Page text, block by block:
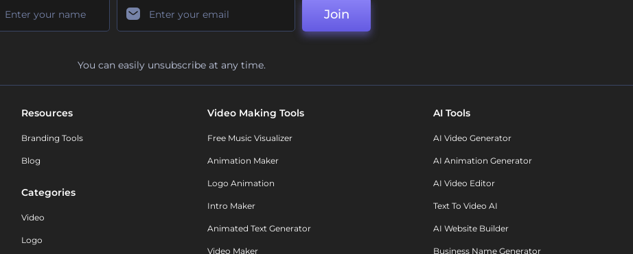
Join
You can easily unsubscribe at any time.
Resources
Branding Tools
Blog
Categories
Video
Logo
Video Making Tools
Free Music Visualizer
Animation Maker
Logo Animation
Intro Maker
Animated Text Generator
Video Maker
AI Tools
AI Video Generator
AI Animation Generator
AI Video Editor
Text To Video AI
AI Website Builder
Business Name Generator